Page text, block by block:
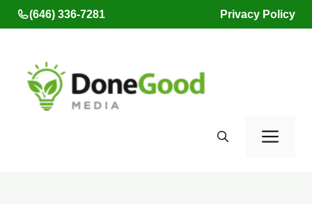
Skip
to
(646) 336-7281 Privacy Policy